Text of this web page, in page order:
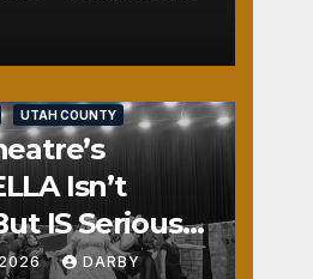
UTAH COUNTY
Isn’t
IS Seriously
2026 DARBY